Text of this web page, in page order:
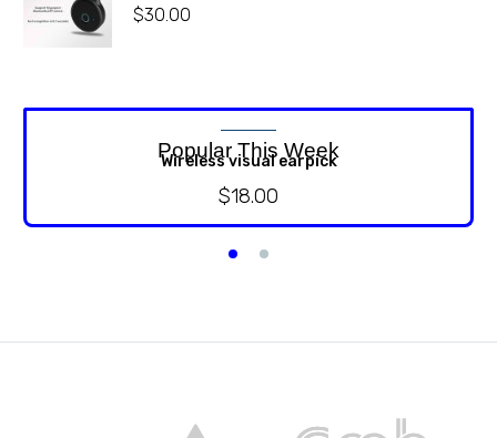
$30.00
Popular This Week
Wireless visual earpick
$18.00